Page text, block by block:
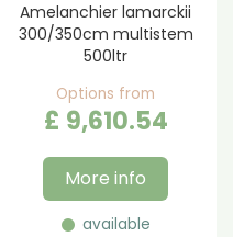
Amelanchier lamarckii
300/350cm multistem
500ltr
Options from
£ 9,610.54
More info
available